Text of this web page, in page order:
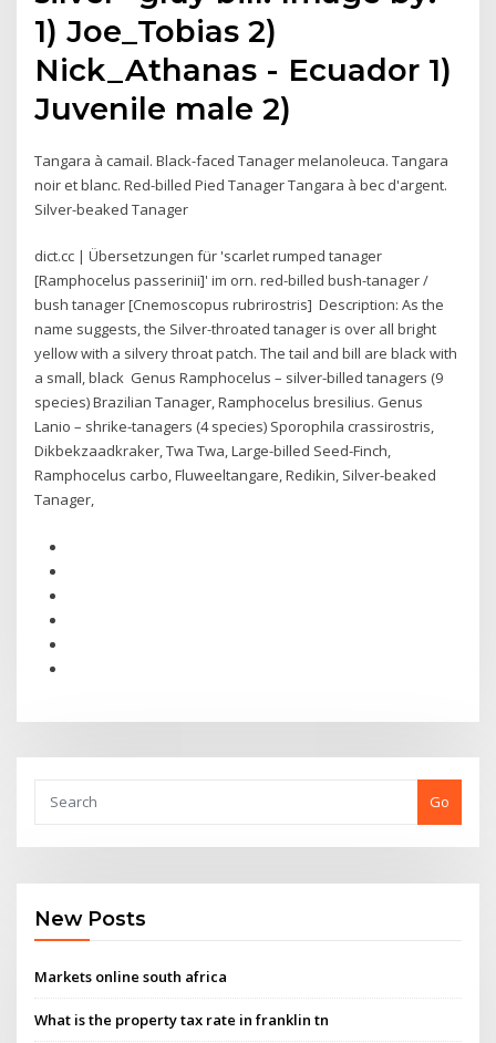
1) Joe_Tobias 2)
Nick_Athanas - Ecuador 1)
Juvenile male 2)
Tangara à camail. Black-faced Tanager melanoleuca. Tangara
noir et blanc. Red-billed Pied Tanager Tangara à bec d'argent.
Silver-beaked Tanager
dict.cc | Übersetzungen für 'scarlet rumped tanager
[Ramphocelus passerinii]' im orn. red-billed bush-tanager /
bush tanager [Cnemoscopus rubrirostris] Description: As the
name suggests, the Silver-throated tanager is over all bright
yellow with a silvery throat patch. The tail and bill are black with
a small, black Genus Ramphocelus – silver-billed tanagers (9
species) Brazilian Tanager, Ramphocelus bresilius. Genus
Lanio – shrike-tanagers (4 species) Sporophila crassirostris,
Dikbekzaadkraker, Twa Twa, Large-billed Seed-Finch,
Ramphocelus carbo, Fluweeltangare, Redikin, Silver-beaked
Tanager,
Go
New Posts
Markets online south africa
What is the property tax rate in franklin tn